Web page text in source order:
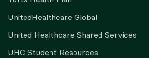
UnitedHealthcare Global
United Healthcare Shared Services
UHC Student Resources